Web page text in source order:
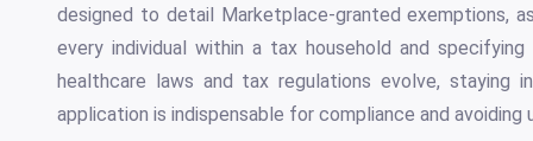
designed to detail Marketplace-granted exemptions,
every individual within a tax household and
healthcare laws and tax regulations evolve, staying
application is indispensable for compliance and avoiding